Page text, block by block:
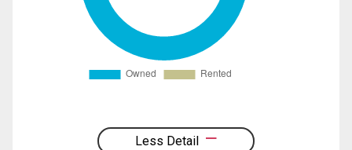
Less Detail